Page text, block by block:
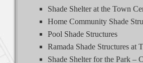
Shade Shelter at the Town
Home Community Shade
Pool Shade Structures
Ramada Shade Structures at
Shade Shelter for the Park –